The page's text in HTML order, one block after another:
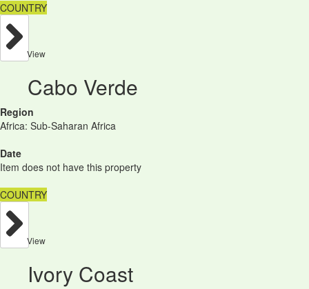
COUNTRY
View
Cabo Verde
Region
Africa: Sub-Saharan Africa
Date
Item does not have this property
COUNTRY
View
Ivory Coast